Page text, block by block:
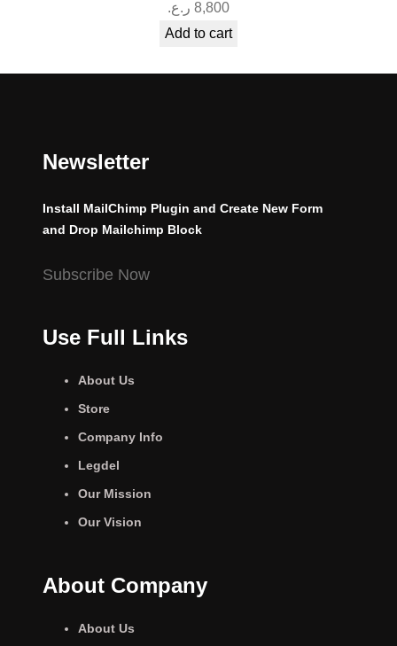
8,800 ر.ع.
Add to cart
Newsletter
Install MailChimp Plugin and Create New Form
and Drop Mailchimp Block
Subscribe Now
Use Full Links
About Us
Store
Company Info
Legdel
Our Mission
Our Vision
About Company
About Us